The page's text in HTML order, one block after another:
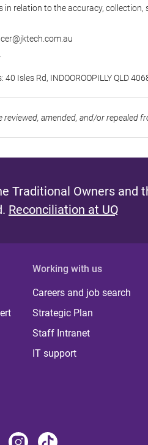
in relation to the accuracy,
Isles Rd, INDOOROOPILLY QLD
reviewed, amended, and/or repealed
Traditional Owners and
Reconciliation at UQ
Working with us
Careers and job search
Strategic Plan
Staff Intranet
IT support